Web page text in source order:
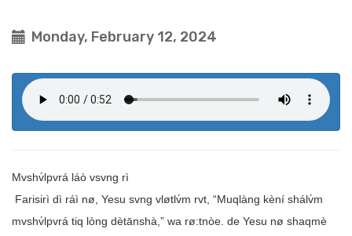
Monday, February 12, 2024
Mvshv́lpvrá láò vsvng rì
Farisirì dì ráì nø, Yesu svng vløtlv́m rvt, “Muqlàng kèní shálv́m
mvshv́lpvrá tiq lòng dètānshà,” wa rø:tnòe. de Yesu nø shaqmè